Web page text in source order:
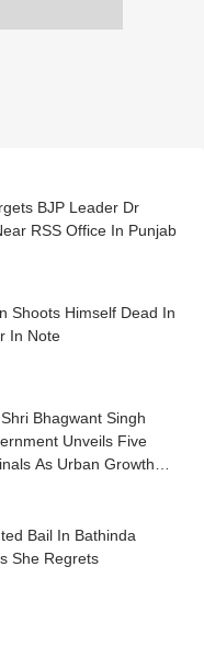
BJP Leader Dr
RSS Office In Punjab
Shoots Himself Dead In
In Note
Bhagwant Singh
Unveils Five
As Urban Growth
Bail In Bathinda
She Regrets